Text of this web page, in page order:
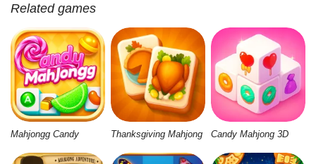
Related games
Mahjongg Candy Thanksgiving Mahjong Candy Mahjong 3D